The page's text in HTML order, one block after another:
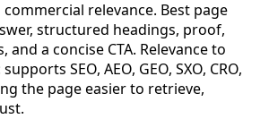
relevance. Best page
structured headings, proof,
and a concise CTA. Relevance to
SEO, AEO, GEO, SXO, CRO,
the page easier to retrieve,